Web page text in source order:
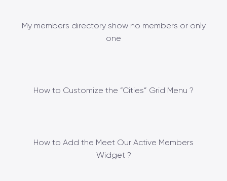
My members directory show no members or only
one
How to Customize the “Cities” Grid Menu ?
How to Add the Meet Our Active Members
Widget ?